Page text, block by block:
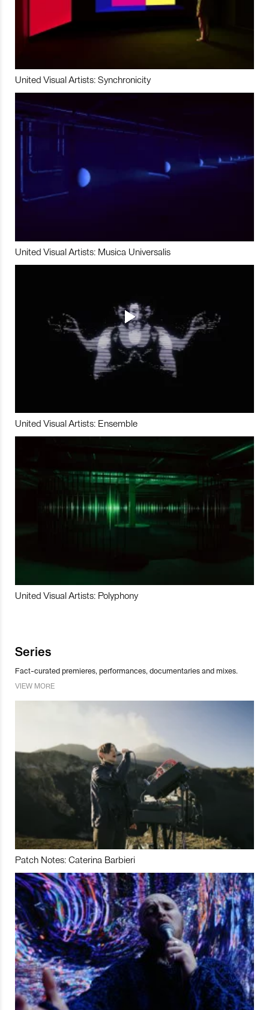
United Visual Artists: Synchronicity
United Visual Artists: Musica Universalis
United Visual Artists: Ensemble
United Visual Artists: Polyphony
Series
Fact-curated premieres, performances, documentaries and mixes.
VIEW MORE
Patch Notes: Caterina Barbieri